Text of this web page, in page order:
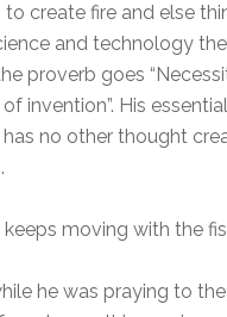
to create fire and else
and technology
proverb goes
invention”. His
has no other thought
keeps moving with the
he was praying to